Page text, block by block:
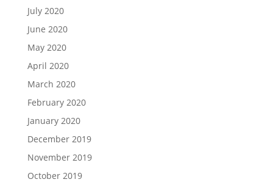
July 2020
June 2020
May 2020
April 2020
March 2020
February 2020
January 2020
December 2019
November 2019
October 2019